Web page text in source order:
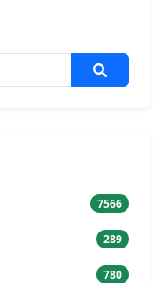
7566
289
780